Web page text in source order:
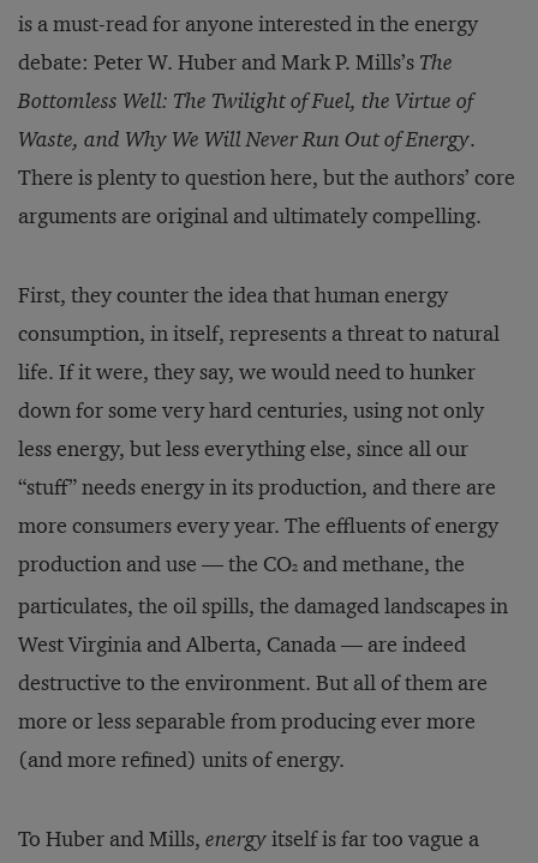
is a must-read for anyone interested in the energy
debate: Peter W. Huber and Mark P. Mills’s The
Bottomless Well: The Twilight of Fuel, the Virtue of
Waste, and Why We Will Never Run Out of Energy.
There is plenty to question here, but the authors’ core
arguments are original and ultimately compelling.
First, they counter the idea that human energy
consumption, in itself, represents a threat to natural
life. If it were, they say, we would need to hunker
down for some very hard centuries, using not only
less energy, but less everything else, since all our
“stuff” needs energy in its production, and there are
more consumers every year. The effluents of energy
production and use — the CO2 and methane, the
particulates, the oil spills, the damaged landscapes in
West Virginia and Alberta, Canada — are indeed
destructive to the environment. But all of them are
more or less separable from producing ever more
(and more re­fined) units of energy.
To Huber and Mills, energyitself is far too vague a